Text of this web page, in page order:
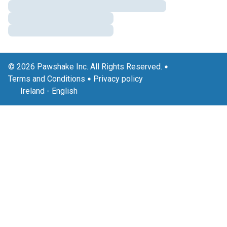
© 2026 Pawshake Inc. All Rights Reserved.
Terms and Conditions
Privacy policy
Ireland - English